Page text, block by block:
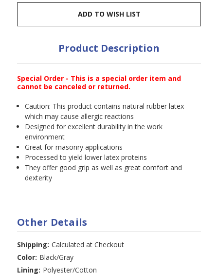
ADD TO WISH LIST
Product Description
Special Order - This is a special order item and
cannot be canceled or returned.
Caution: This product contains natural rubber latex
which may cause allergic reactions
Designed for excellent durability in the work
environment
Great for masonry applications
Processed to yield lower latex proteins
They offer good grip as well as great comfort and
dexterity
Other Details
Shipping: Calculated at Checkout
Color: Black/Gray
Lining: Polyester/Cotton